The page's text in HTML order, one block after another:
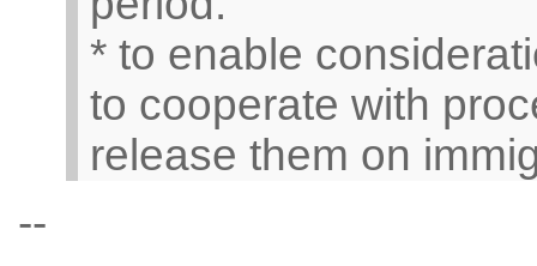
* to enable
to cooperate with
release them on
--